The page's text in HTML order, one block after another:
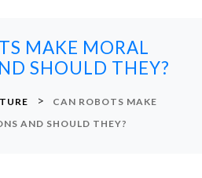
MAKE MORAL
SHOULD THEY?
>
CAN ROBOTS MAKE
AND SHOULD THEY?